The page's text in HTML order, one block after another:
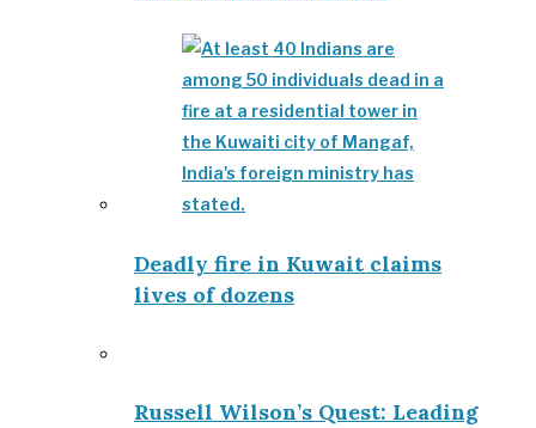
Deadly fire in Kuwait claims
lives of dozens
Russell Wilson’s Quest: Leading